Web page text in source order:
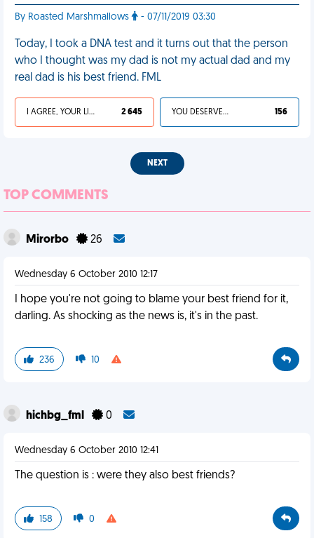
By Roasted Marshmallows - 07/11/2019 03:30
Today, I took a DNA test and it turns out that the person
who I thought was my dad is not my actual dad and my
real dad is his best friend. FML
I AGREE, YOUR LIFE SUCKS 2 645 YOU DESERVED IT 156
NEXT
TOP COMMENTS
Mirorbo 26
Wednesday 6 October 2010 12:17
I hope you're not going to blame your best friend for it,
darling. As shocking as the news is, it's in the past.
236 10
hichbg_fml 0
Wednesday 6 October 2010 12:41
The question is : were they also best friends?
158 0